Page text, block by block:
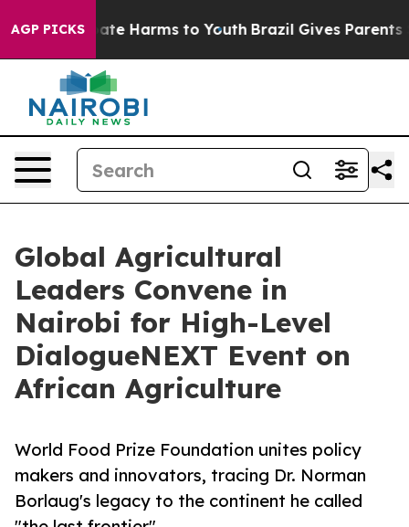
AGP PICKS
to Abate Harms to Youth Brazil Gives Parents
Global Agricultural
Leaders Convene in
Nairobi for High-Level
DialogueNEXT Event on
African Agriculture
World Food Prize Foundation unites policy
makers and innovators, tracing Dr. Norman
Borlaug's legacy to the continent he called